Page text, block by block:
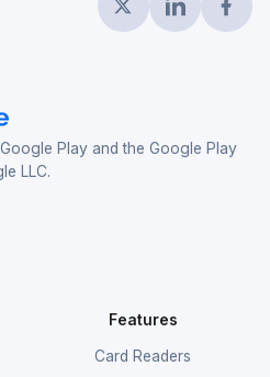
Play and the Google Play
LLC.
Features
Card Readers